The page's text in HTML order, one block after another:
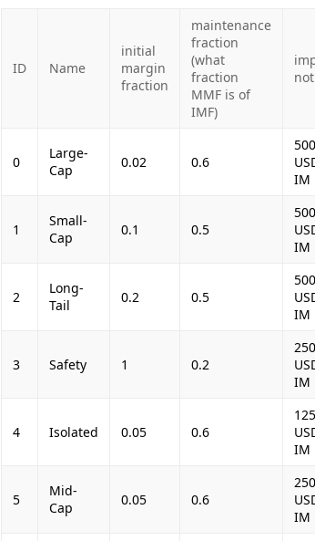
ID Name
initial
margin
fraction
maintenance
fraction
(what
fraction
MMF is of
IMF)
0
Large-
Cap
0.02 0.6
500
IM
1
Small-
Cap
0.1 0.5
500
IM
2
Long-
Tail
0.2 0.5
500
IM
3 Safety 1 0.2
IM
4 Isolated 0.05 0.6
125
IM
5
Mid-
Cap
0.05 0.6
250
IM